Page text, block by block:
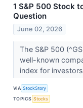
1 S&P 500 Stock
Question
June 02, 2026
The S&P 500
well-known
index for
VIA StockStory
TOPICS Stocks